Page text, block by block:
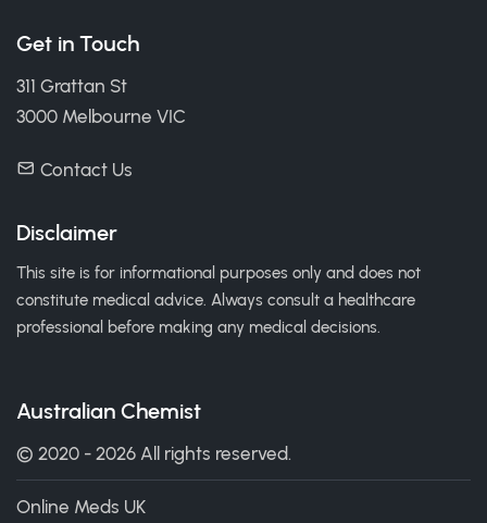
Get in Touch
311 Grattan St
3000 Melbourne VIC
Contact Us
Disclaimer
This site is for informational purposes only and does not
constitute medical advice. Always consult a healthcare
professional before making any medical decisions.
Australian Chemist
© 2020 - 2026 All rights reserved.
Online Meds UK